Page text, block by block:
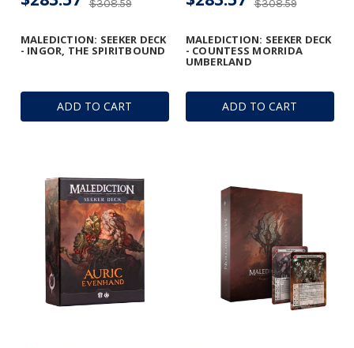
ADD TO CART
MALEDICTION: SEEKER DECK
- INGOR, THE SPIRITBOUND
$308.59
ADD TO CART
MALEDICTION: SEEKER DECK
- COUNTESS MORRIDA
UMBERLAND
$308.59